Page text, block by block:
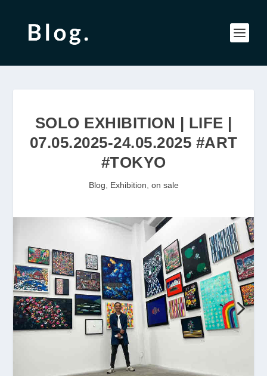
SOLO EXHIBITION | LIFE |
07.05.2025-24.05.2025 #ART
#TOKYO
Blog Exhibition on sale